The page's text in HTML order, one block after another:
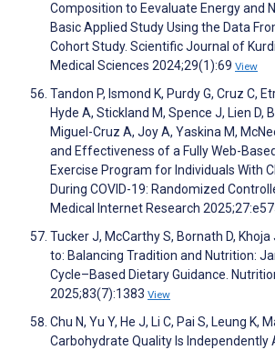
Composition to Eevaluate Energy and
Basic Applied Study Using the Data
Cohort Study. Scientific Journal of
Medical Sciences 2024;29(1):69 View
Tandon P, Ismond K, Purdy G, Cruz C,
Hyde A, Stickland M, Spence J, Lien D,
Miguel-Cruz A, Joy A, Yaskina M,
and Effectiveness of a Fully Web-
Exercise Program for Individuals With
During COVID-19: Randomized
Medical Internet Research
Tucker J, McCarthy S, Bornath D, Khoja
to: Balancing Tradition and Nutrition:
Cycle–Based Dietary Guidance.
2025;83(7):1383 View
Chu N, Yu Y, He J, Li C, Pai S, Leung K,
Carbohydrate Quality Is Independently